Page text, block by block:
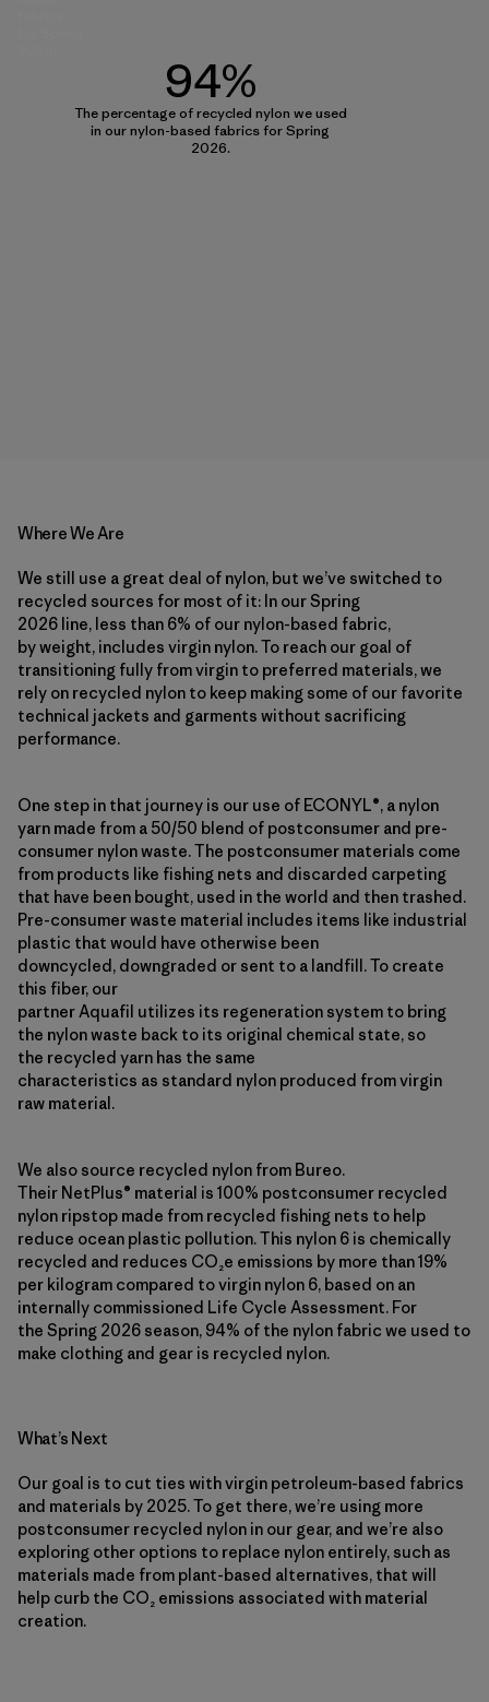
94%
The percentage of recycled nylon we used
in our nylon-based fabrics for Spring
2026.
Where We Are
We still use a great deal of nylon, but we’ve switched to
recycled sources for most of it: In our Spring
2026 line, less than 6% of our nylon-based fabric,
by weight, includes virgin nylon. To reach our goal of
transitioning fully from virgin to preferred materials, we
rely on recycled nylon to keep making some of our favorite
technical jackets and garments without sacrificing
performance.
One step in that journey is our use of ECONYL®, a nylon
yarn made from a 50/50 blend of postconsumer and pre-
consumer nylon waste. The postconsumer materials come
from products like fishing nets and discarded carpeting
that have been bought, used in the world and then trashed.
Pre-consumer waste material includes items like industrial
plastic that would have otherwise been
downcycled, downgraded or sent to a landfill. To create
this fiber, our
partner Aquafil utilizes its regeneration system to bring
the nylon waste back to its original chemical state, so
the recycled yarn has the same
characteristics as standard nylon produced from virgin
raw material.
We also source recycled nylon from Bureo.
Their NetPlus® material is 100% postconsumer recycled
nylon ripstop made from recycled fishing nets to help
reduce ocean plastic pollution. This nylon 6 is chemically
recycled and reduces CO₂e emissions by more than 19%
per kilogram compared to virgin nylon 6, based on an
internally commissioned Life Cycle Assessment. For
the Spring 2026 season, 94% of the nylon fabric we used to
make clothing and gear is recycled nylon.
What’s Next
Our goal is to cut ties with virgin petroleum-based fabrics
and materials by 2025. To get there, we’re using more
postconsumer recycled nylon in our gear, and we’re also
exploring other options to replace nylon entirely, such as
materials made from plant-based alternatives, that will
help curb the CO₂ emissions associated with material
creation.